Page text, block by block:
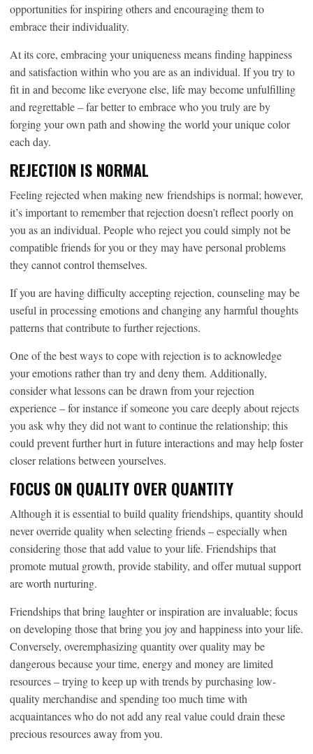
opportunities for inspiring others and encouraging them to
embrace their individuality.
At its core, embracing your uniqueness means finding happiness
and satisfaction within who you are as an individual. If you try to
fit in and become like everyone else, life may become unfulfilling
and regrettable – far better to embrace who you truly are by
forging your own path and showing the world your unique color
each day.
REJECTION IS NORMAL
Feeling rejected when making new friendships is normal; however,
it’s important to remember that rejection doesn’t reflect poorly on
you as an individual. People who reject you could simply not be
compatible friends for you or they may have personal problems
they cannot control themselves.
If you are having difficulty accepting rejection, counseling may be
useful in processing emotions and changing any harmful thoughts
patterns that contribute to further rejections.
One of the best ways to cope with rejection is to acknowledge
your emotions rather than try and deny them. Additionally,
consider what lessons can be drawn from your rejection
experience – for instance if someone you care deeply about rejects
you ask why they did not want to continue the relationship; this
could prevent further hurt in future interactions and may help foster
closer relations between yourselves.
FOCUS ON QUALITY OVER QUANTITY
Although it is essential to build quality friendships, quantity should
never override quality when selecting friends – especially when
considering those that add value to your life. Friendships that
promote mutual growth, provide stability, and offer mutual support
are worth nurturing.
Friendships that bring laughter or inspiration are invaluable; focus
on developing those that bring you joy and happiness into your life.
Conversely, overemphasizing quantity over quality may be
dangerous because your time, energy and money are limited
resources – trying to keep up with trends by purchasing low-
quality merchandise and spending too much time with
acquaintances who do not add any real value could drain these
precious resources away from you.